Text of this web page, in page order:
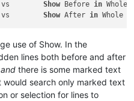
vs Show Before in
vs Show After in
use of Show. In the
lines both before and after
and there is some marked text
would search only marked text
or selection for lines to